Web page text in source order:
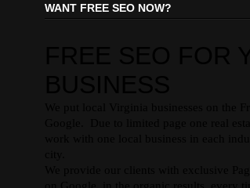
WANT FREE SEO NOW?